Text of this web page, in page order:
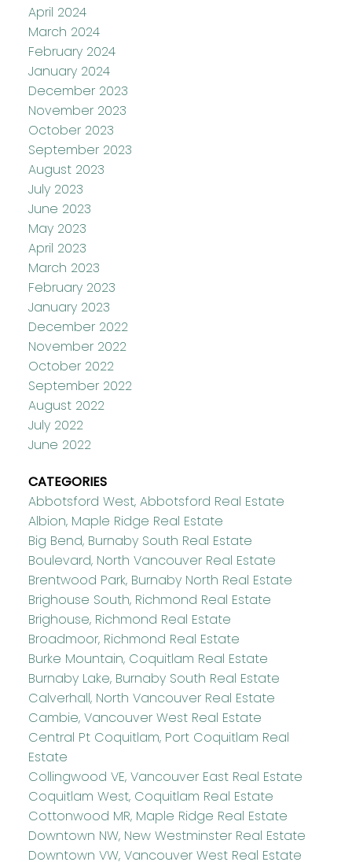
April 2024
March 2024
February 2024
January 2024
December 2023
November 2023
October 2023
September 2023
August 2023
July 2023
June 2023
May 2023
April 2023
March 2023
February 2023
January 2023
December 2022
November 2022
October 2022
September 2022
August 2022
July 2022
June 2022
CATEGORIES
Abbotsford West, Abbotsford Real Estate
Albion, Maple Ridge Real Estate
Big Bend, Burnaby South Real Estate
Boulevard, North Vancouver Real Estate
Brentwood Park, Burnaby North Real Estate
Brighouse South, Richmond Real Estate
Brighouse, Richmond Real Estate
Broadmoor, Richmond Real Estate
Burke Mountain, Coquitlam Real Estate
Burnaby Lake, Burnaby South Real Estate
Calverhall, North Vancouver Real Estate
Cambie, Vancouver West Real Estate
Central Pt Coquitlam, Port Coquitlam Real
Estate
Collingwood VE, Vancouver East Real Estate
Coquitlam West, Coquitlam Real Estate
Cottonwood MR, Maple Ridge Real Estate
Downtown NW, New Westminster Real Estate
Downtown VW, Vancouver West Real Estate